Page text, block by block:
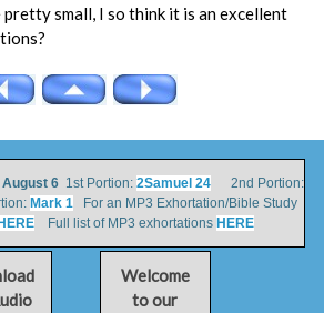
small, I so think it is an excellent
6 1st Portion: 2Samuel 24 2nd Portion:
Mark 1For an MP3 Exhortation/Bible Study
Full list of MP3 exhortations HERE
Welcome
to our